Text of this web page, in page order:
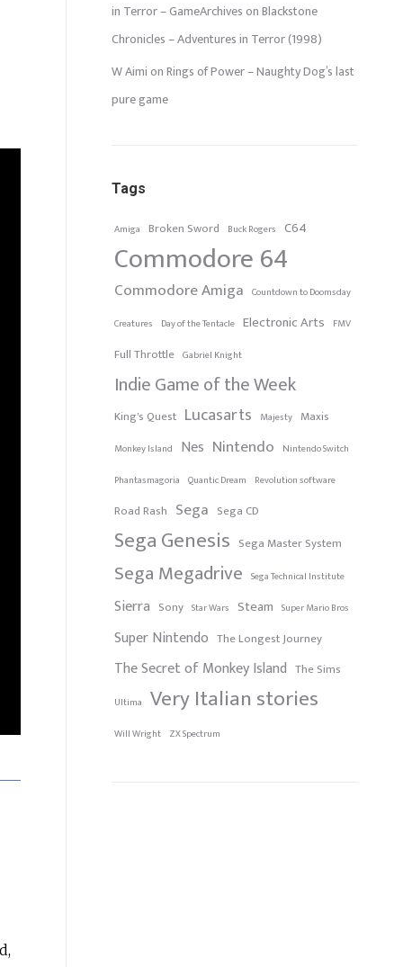
in Terror – GameArchivesonBlackstone
Chronicles – Adventures in Terror (1998)
W AimionRings of Power – Naughty Dog’s last
pure game
Tags
Amiga Broken Sword Buck Rogers C64
Commodore 64
Commodore Amiga Countdown to Doomsday
Creatures
Day of the Tentacle Electronic Arts FMV
Full Throttle Gabriel Knight
Indie Game of the Week
King's Quest Lucasarts Majesty Maxis
Monkey Island Nes Nintendo
Nintendo Switch
Phantasmagoria Quantic Dream Revolution software
Road Rash Sega Sega CD
Sega Genesis Sega Master System
Sega Megadrive Sega Technical Institute
Sierra Sony Star Wars Steam Super Mario Bros
Super Nintendo The Longest Journey
The Secret of Monkey Island The Sims
Ultima Very Italian stories
Will Wright ZX Spectrum